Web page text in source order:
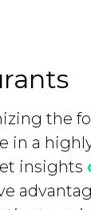
the
in a
insights